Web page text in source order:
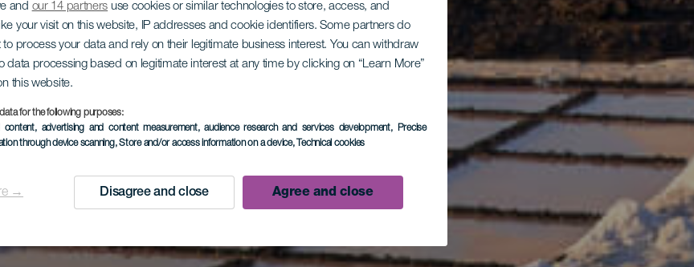
and our 14 partners use cookies or similar technologies to store, access, and
your visit on this website, IP addresses and cookie identifiers. Some partners do
process your data and rely on their legitimate business interest. You can withdraw
data processing based on legitimate interest at any time by clicking on “Learn More”
this website.
for the following purposes:
content, advertising and content measurement, audience research and services development, Precise
through device scanning, Store and/or access information on a device, Technical cookies
→ Disagree and close Agree and close